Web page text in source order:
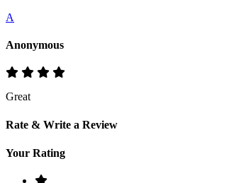
A
Anonymous
Great
Rate & Write a Review
Your Rating